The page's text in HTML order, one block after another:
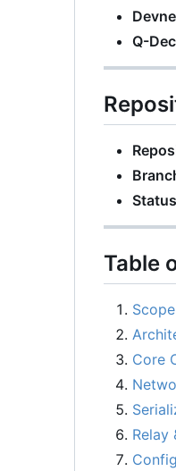
Q-
Table
Scope
Core
Relay